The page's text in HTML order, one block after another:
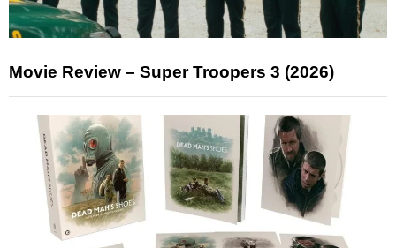
Movie Review – Super Troopers 3 (2026)